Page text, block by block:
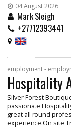
04 August 2026
Mark Sleigh
+27712393441
employment -
Hospitality
Silver Forest
passionate
great all round
experience.On site